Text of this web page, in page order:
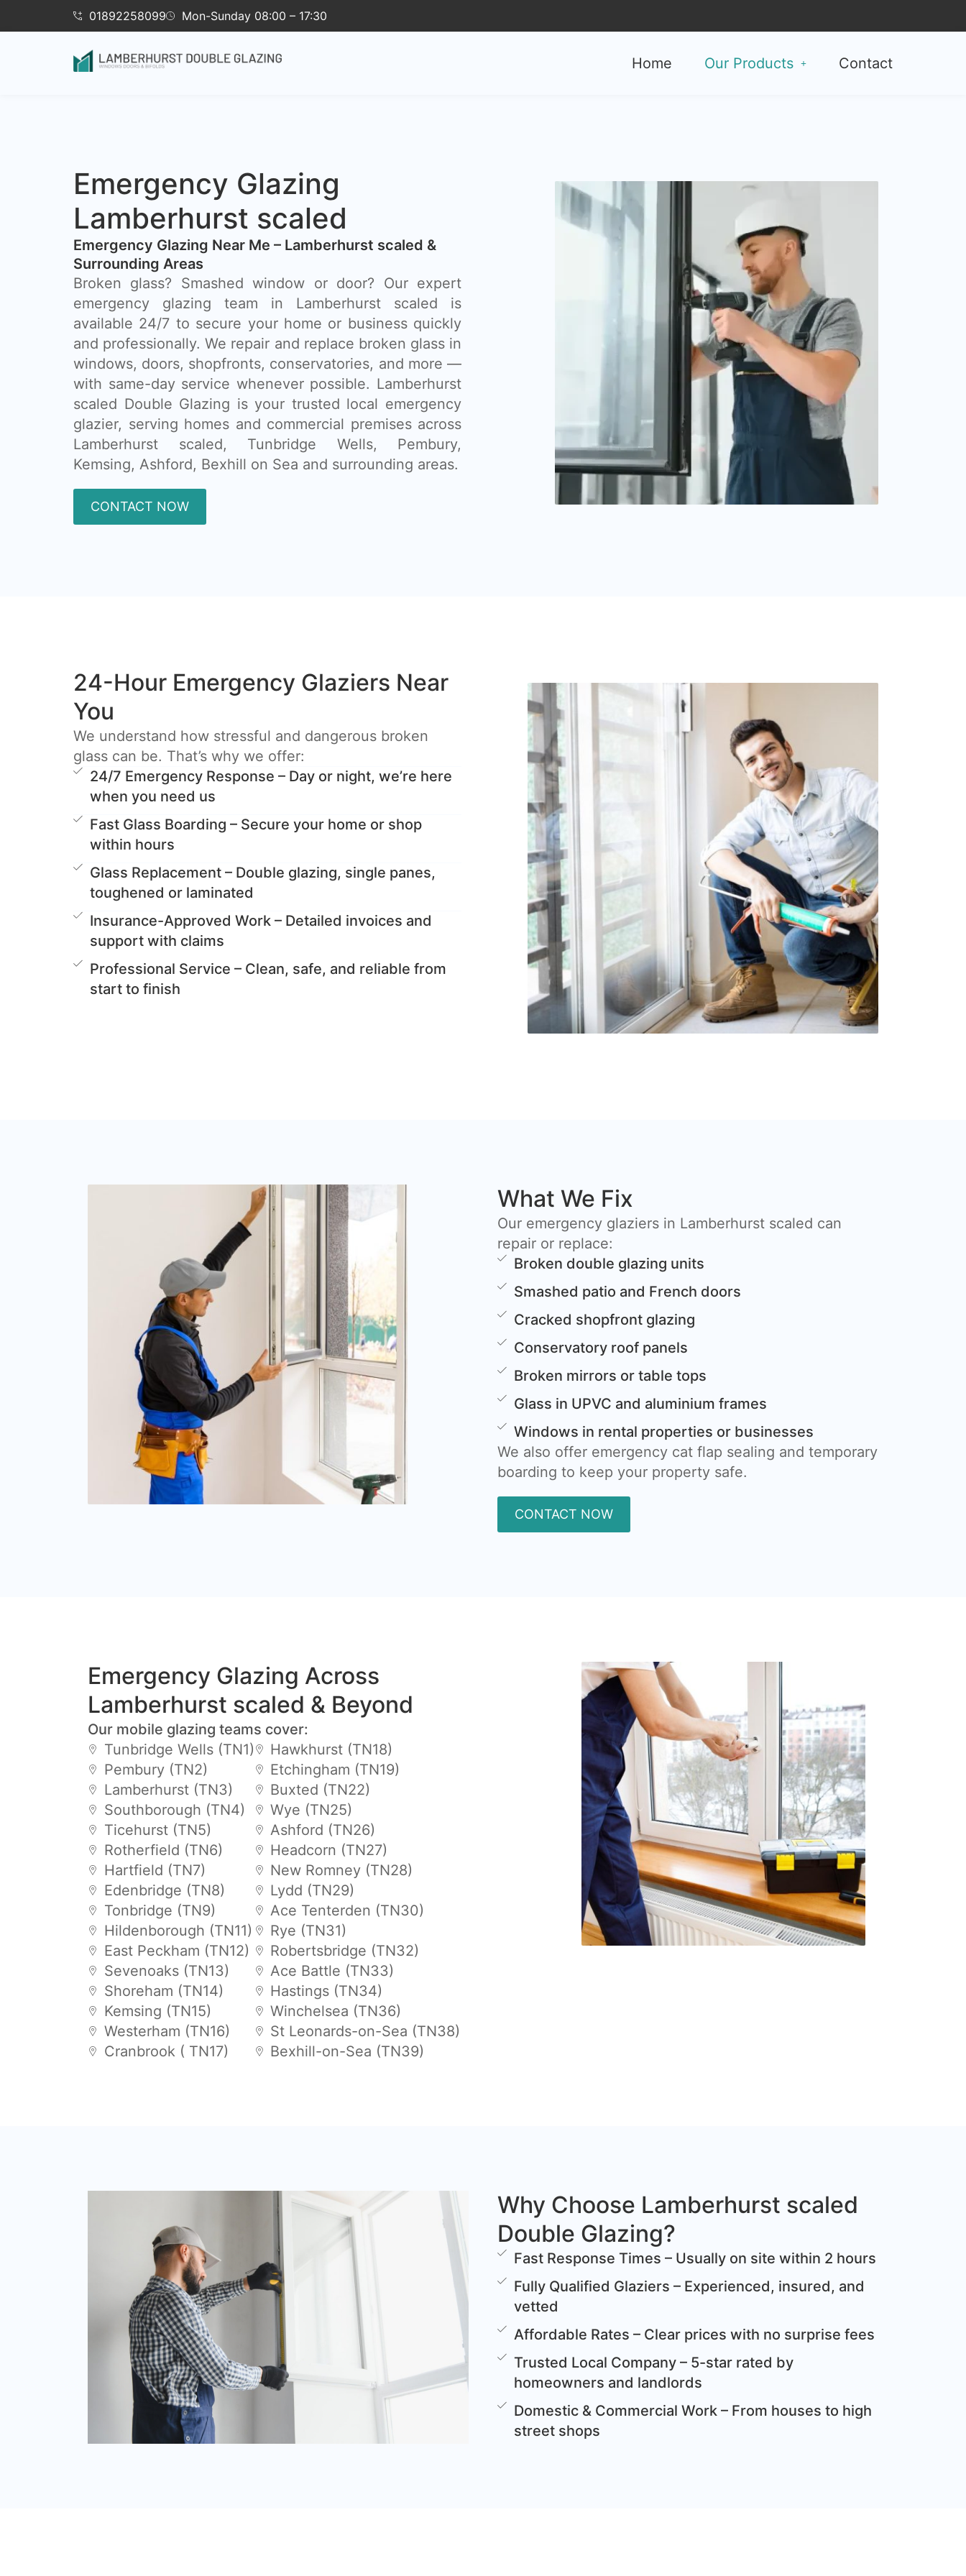
01892258099 Mon-Sunday 08:00 – 17:30
Home Our Products Contact
Emergency Glazing
Lamberhurst scaled
Emergency Glazing Near Me – Lamberhurst scaled &
Surrounding Areas
Broken glass? Smashed window or door? Our expert
emergency glazing team in Lamberhurst scaled is
available 24/7 to secure your home or business quickly
and professionally. We repair and replace broken glass in
windows, doors, shopfronts, conservatories, and more —
with same-day service whenever possible. Lamberhurst
scaled Double Glazing is your trusted local emergency
glazier, serving homes and commercial premises across
Lamberhurst scaled, Tunbridge Wells, Pembury,
Kemsing, Ashford, Bexhill on Sea and surrounding areas.
CONTACT NOW
24-Hour Emergency Glaziers Near
You
We understand how stressful and dangerous broken
glass can be. That’s why we offer:
24/7 Emergency Response – Day or night, we’re here
when you need us
Fast Glass Boarding – Secure your home or shop
within hours
Glass Replacement – Double glazing, single panes,
toughened or laminated
Insurance-Approved Work – Detailed invoices and
support with claims
Professional Service – Clean, safe, and reliable from
start to finish
What We Fix
Our emergency glaziers in Lamberhurst scaled can
repair or replace:
Broken double glazing units
Smashed patio and French doors
Cracked shopfront glazing
Conservatory roof panels
Broken mirrors or table tops
Glass in UPVC and aluminium frames
Windows in rental properties or businesses
We also offer emergency cat flap sealing and temporary
boarding to keep your property safe.
CONTACT NOW
Emergency Glazing Across
Lamberhurst scaled & Beyond
Our mobile glazing teams cover:
Tunbridge Wells (TN1)
Pembury (TN2)
Lamberhurst (TN3)
Southborough (TN4)
Ticehurst (TN5)
Rotherfield (TN6)
Hartfield (TN7)
Edenbridge (TN8)
Tonbridge (TN9)
Hildenborough (TN11)
East Peckham (TN12)
Sevenoaks (TN13)
Shoreham (TN14)
Kemsing (TN15)
Westerham (TN16)
Cranbrook ( TN17)
Hawkhurst (TN18)
Etchingham (TN19)
Buxted (TN22)
Wye (TN25)
Ashford (TN26)
Headcorn (TN27)
New Romney (TN28)
Lydd (TN29)
Ace Tenterden (TN30)
Rye (TN31)
Robertsbridge (TN32)
Ace Battle (TN33)
Hastings (TN34)
Winchelsea (TN36)
St Leonards-on-Sea (TN38)
Bexhill-on-Sea (TN39)
Why Choose Lamberhurst scaled
Double Glazing?
Fast Response Times – Usually on site within 2 hours
Fully Qualified Glaziers – Experienced, insured, and
vetted
Affordable Rates – Clear prices with no surprise fees
Trusted Local Company – 5-star rated by
homeowners and landlords
Domestic & Commercial Work – From houses to high
street shops